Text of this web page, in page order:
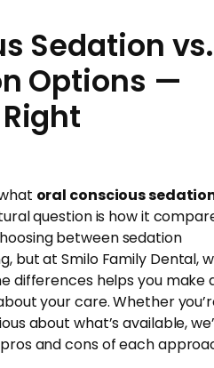
Sedation vs.
Options —
oral conscious
question is how it
between sedation
but at Smilo Family Dental,
differences helps you make
your care. Whether
about what’s available,
and cons of each